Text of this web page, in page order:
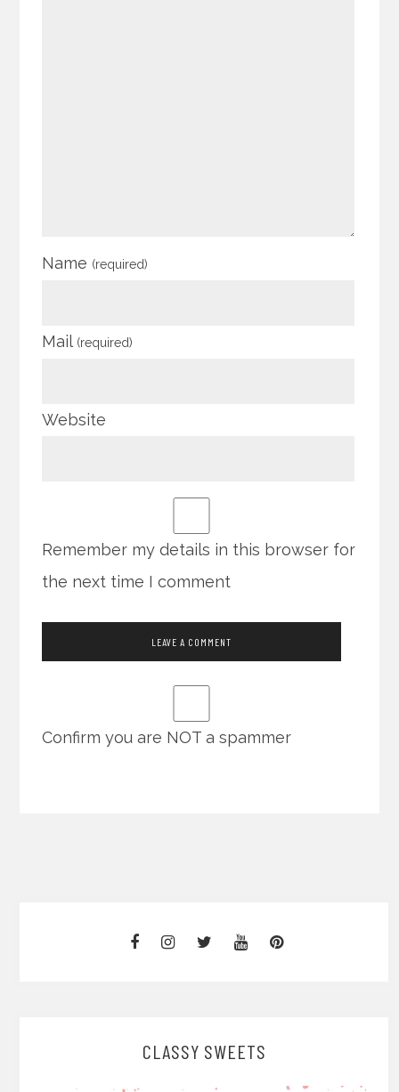
Name (required)
Mail (required)
Website
Remember my details in this browser for
the next time I comment
Confirm you are NOT a spammer
CLASSY SWEETS